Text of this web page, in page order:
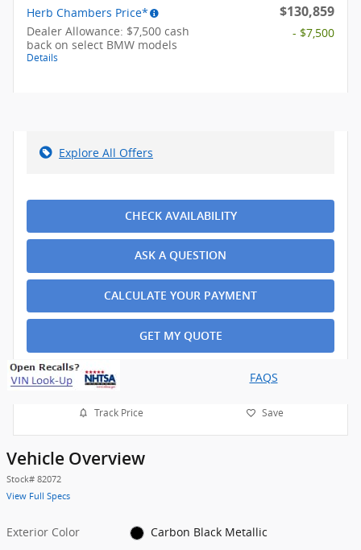
Herb Chambers Price* $130,859
Dealer Allowance: $7,500 cash
back on select BMW models
Details
- $7,500
Explore All Offers
CHECK AVAILABILITY
ASK A QUESTION
CALCULATE YOUR PAYMENT
GET MY QUOTE
FAQS
Track Price Save
Vehicle Overview
Stock# 82072
View Full Specs
Exterior Color
Carbon Black Metallic